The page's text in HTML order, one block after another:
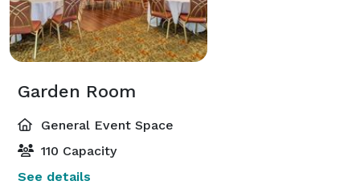
Garden Room
General Event Space
110 Capacity
See details